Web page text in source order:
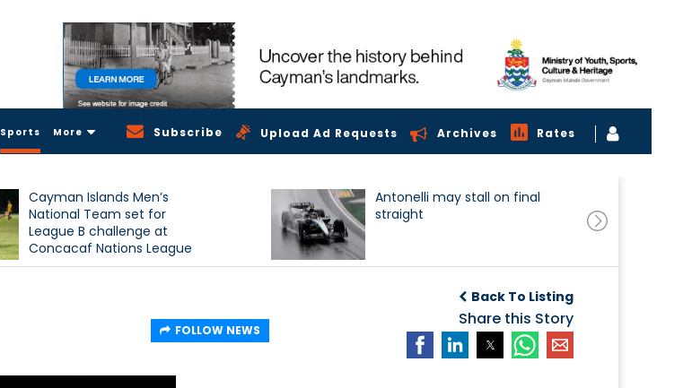
Sports More Subscribe Upload Ad Requests Archives Rates
Cayman Islands Men’s
National Team set for
League B challenge at
Concacaf Nations League
Antonelli may stall on final
straight
Back To Listing
Share this Story
FOLLOW NEWS